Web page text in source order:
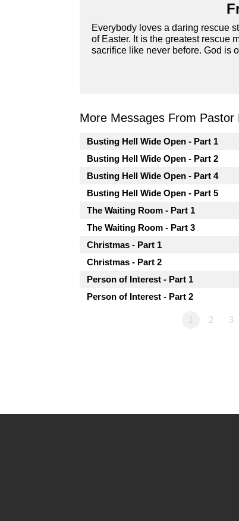
Everybody loves a daring rescue
of Easter. It is the greatest rescue
sacrifice like never before. God is
More Messages From Pastor
Busting Hell Wide Open - Part 1
Busting Hell Wide Open - Part 2
Busting Hell Wide Open - Part 4
Busting Hell Wide Open - Part 5
The Waiting Room - Part 1
The Waiting Room - Part 3
Christmas - Part 1
Christmas - Part 2
Person of Interest - Part 1
Person of Interest - Part 2
1 2 3